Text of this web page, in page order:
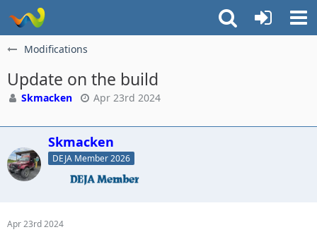
Modifications
Update on the build
Skmacken Apr 23rd 2024
Skmacken
DEJA Member 2026
Apr 23rd 2024